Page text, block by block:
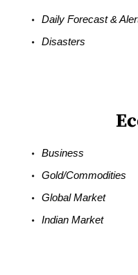
Daily Forecast &
Disasters
Business
Gold/Commodities
Global Market
Indian Market